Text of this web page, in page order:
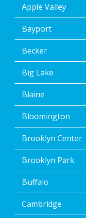
STOP
via
text
message.
Additionally,
I
to
the
terms
of
Dean’s
Home
Services’
<a
policy/">Privacy
Policy</a>.
</p>
<p>
Message
&
Apple Valley
Bayport
Becker
Big Lake
Blaine
Bloomington
Brooklyn Center
Brooklyn Park
Buffalo
Cambridge